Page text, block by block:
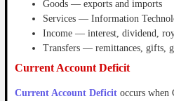
Goods — exports and imports
Services — Information
Income — interest, dividend,
Transfers — remittances, gifts,
Current Account Deficit
Current Account Deficit occurs when